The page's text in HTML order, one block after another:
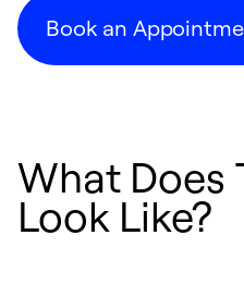
Book an
What Does
Look Like?